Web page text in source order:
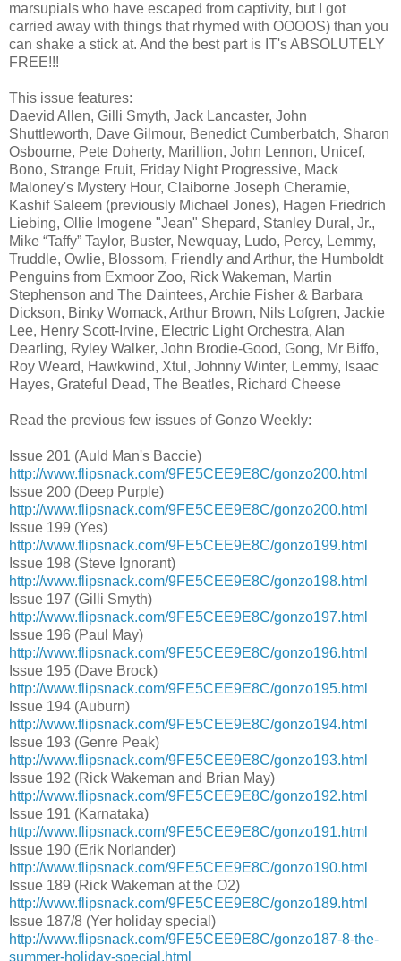
marsupials who have escaped from captivity, but I got
carried away with things that rhymed with OOOOS) than you
can shake a stick at. And the best part is IT's ABSOLUTELY
FREE!!!
This issue features:
Daevid Allen, Gilli Smyth, Jack Lancaster, John
Shuttleworth, Dave Gilmour, Benedict Cumberbatch, Sharon
Osbourne, Pete Doherty, Marillion, John Lennon, Unicef,
Bono, Strange Fruit, Friday Night Progressive, Mack
Maloney's Mystery Hour, Claiborne Joseph Cheramie,
Kashif Saleem (previously Michael Jones), Hagen Friedrich
Liebing, Ollie Imogene "Jean" Shepard, Stanley Dural, Jr.,
Mike “Taffy” Taylor, Buster, Newquay, Ludo, Percy, Lemmy,
Truddle, Owlie, Blossom, Friendly and Arthur, the Humboldt
Penguins from Exmoor Zoo, Rick Wakeman, Martin
Stephenson and The Daintees, Archie Fisher & Barbara
Dickson, Binky Womack, Arthur Brown, Nils Lofgren, Jackie
Lee, Henry Scott-Irvine, Electric Light Orchestra, Alan
Dearling, Ryley Walker, John Brodie-Good, Gong, Mr Biffo,
Roy Weard, Hawkwind, Xtul, Johnny Winter, Lemmy, Isaac
Hayes, Grateful Dead, The Beatles, Richard Cheese
Read the previous few issues of Gonzo Weekly:
Issue 201 (Auld Man's Baccie)
http://www.flipsnack.com/9FE5CEE9E8C/gonzo200.html
Issue 200 (Deep Purple)
http://www.flipsnack.com/9FE5CEE9E8C/gonzo200.html
Issue 199 (Yes)
http://www.flipsnack.com/9FE5CEE9E8C/gonzo199.html
Issue 198 (Steve Ignorant)
http://www.flipsnack.com/9FE5CEE9E8C/gonzo198.html
Issue 197 (Gilli Smyth)
http://www.flipsnack.com/9FE5CEE9E8C/gonzo197.html
Issue 196 (Paul May)
http://www.flipsnack.com/9FE5CEE9E8C/gonzo196.html
Issue 195 (Dave Brock)
http://www.flipsnack.com/9FE5CEE9E8C/gonzo195.html
Issue 194 (Auburn)
http://www.flipsnack.com/9FE5CEE9E8C/gonzo194.html
Issue 193 (Genre Peak)
http://www.flipsnack.com/9FE5CEE9E8C/gonzo193.html
Issue 192 (Rick Wakeman and Brian May)
http://www.flipsnack.com/9FE5CEE9E8C/gonzo192.html
Issue 191 (Karnataka)
http://www.flipsnack.com/9FE5CEE9E8C/gonzo191.html
Issue 190 (Erik Norlander)
http://www.flipsnack.com/9FE5CEE9E8C/gonzo190.html
Issue 189 (Rick Wakeman at the O2)
http://www.flipsnack.com/9FE5CEE9E8C/gonzo189.html
Issue 187/8 (Yer holiday special)
http://www.flipsnack.com/9FE5CEE9E8C/gonzo187-8-the-
summer-holiday-special.html